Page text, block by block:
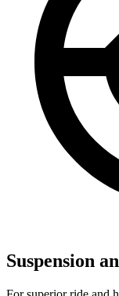
Suspension